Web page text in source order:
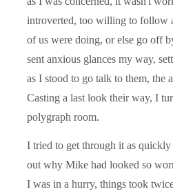
introverted, too willing to follow
of us were doing, or else go off
sent anxious glances my way,
as I stood to go talk to them, the
Casting a last look their way, I
polygraph room.
I tried to get through it as
out why Mike had looked so
I was in a hurry, things took